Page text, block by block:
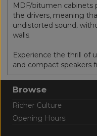
MDF/bitumen cabinets
the drivers, meaning
undistorted sound,
walls.
Experience the thrill of
and compact speakers
Browse
Richer Culture
Opening Hours